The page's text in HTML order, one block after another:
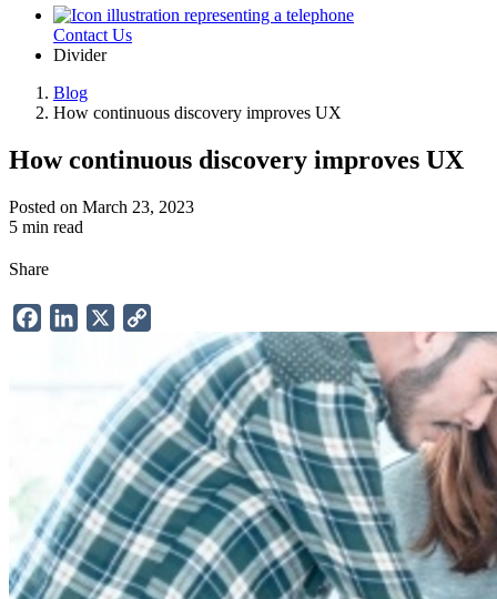
UtilityContact Us
Divider
Breadcrumb
Blog
How continuous discovery improves UX
How continuous discovery improves UX
Posted on March 23, 2023
5 min read
Share
FacebookLinkedIn